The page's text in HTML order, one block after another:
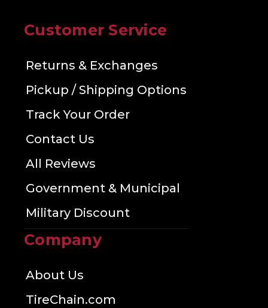
Customer Service
Returns & Exchanges
Pickup / Shipping Options
Track Your Order
Contact Us
All Reviews
Government & Municipal
Military Discount
Company
About Us
TireChain.com